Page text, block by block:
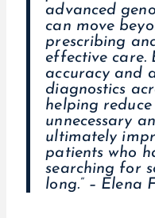
advanced
can move
prescribing
effective care.
accuracy and
diagnostics
helping
unnecessary
ultimately
patients who
searching for
long.” – Elena